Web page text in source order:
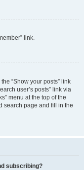
link.
“Show your posts” link
user’s posts” link via
menu at the top of the
search page and fill in the
subscribing?